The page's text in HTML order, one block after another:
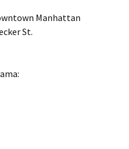
Manhattan
St.